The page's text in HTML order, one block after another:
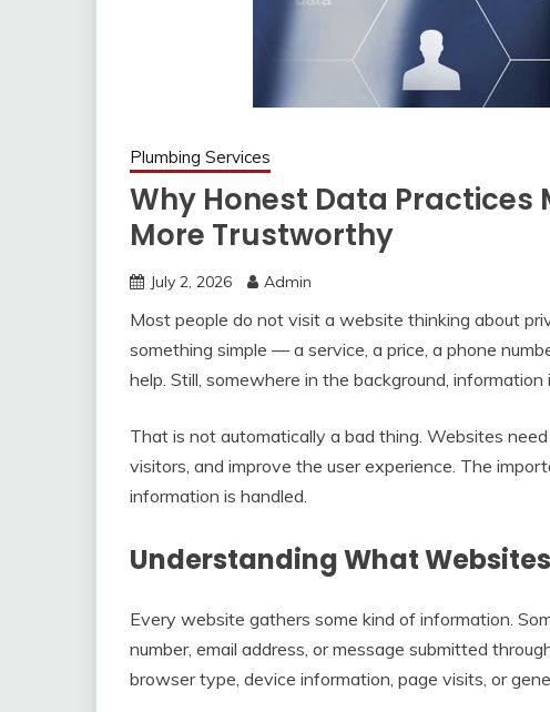
Plumbing Services
Why Honest Data Practices
More Trustworthy
July 2, 2026 Admin
Most people do not visit a website thinking about
something simple — a service, a price, a phone
help. Still, somewhere in the background, information
That is not automatically a bad thing. Websites
visitors, and improve the user experience. The
information is handled.
Understanding What
Every website gathers some kind of information.
number, email address, or message submitted
browser type, device information, page visits, or